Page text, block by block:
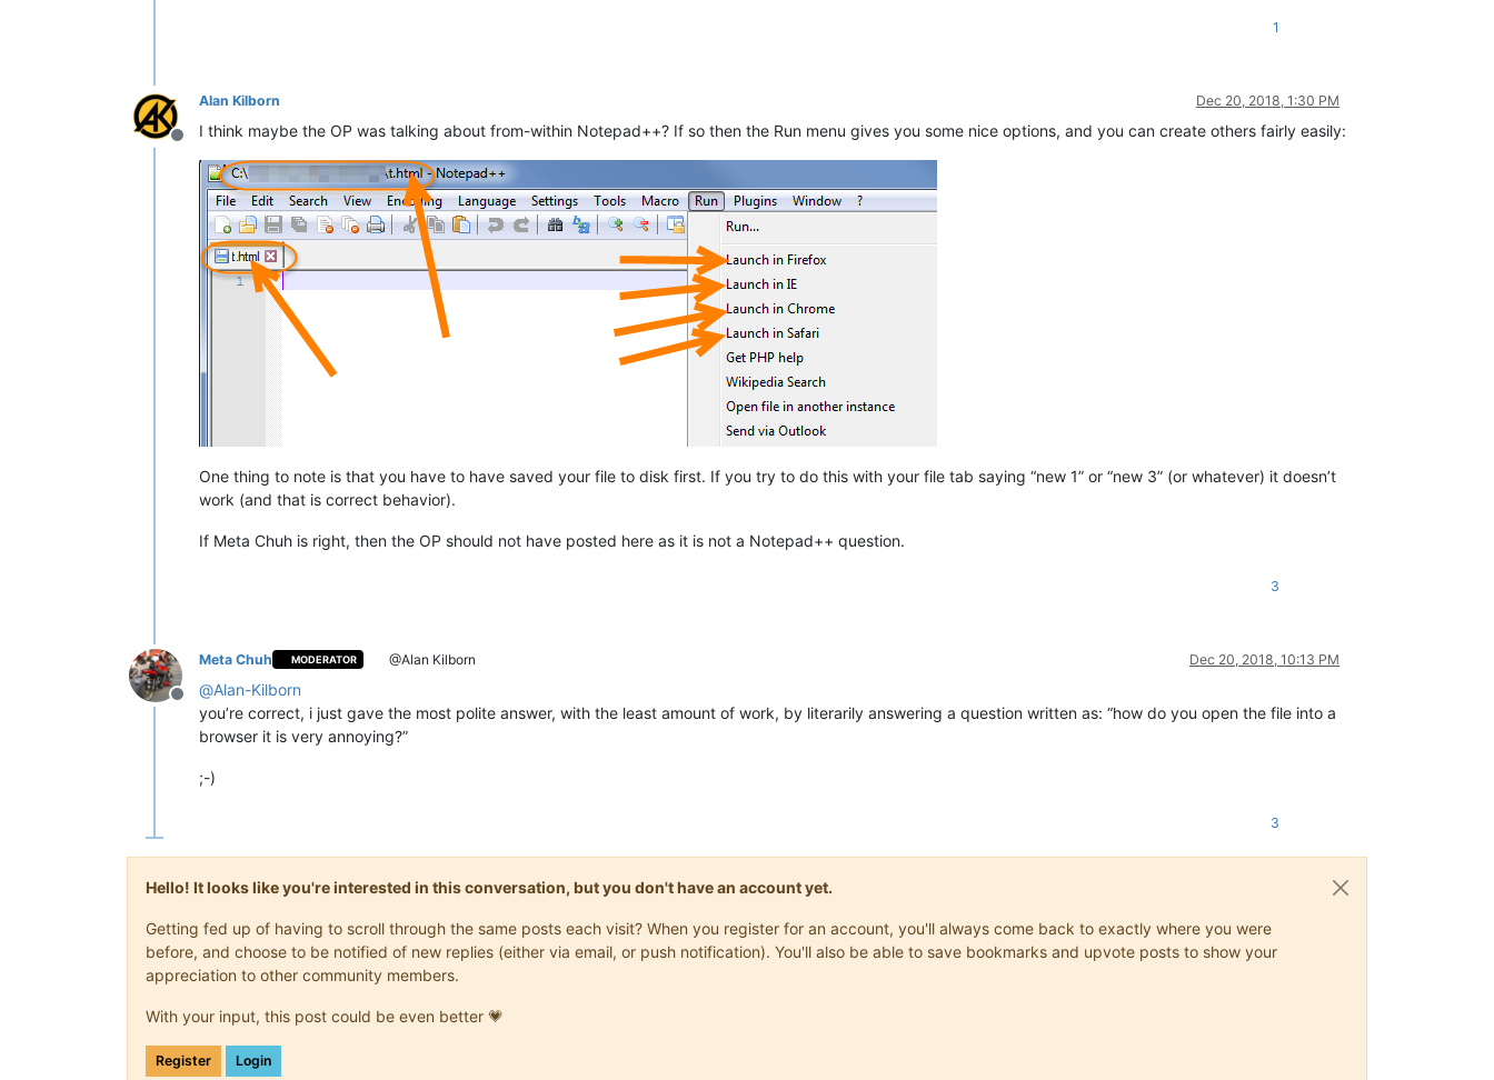
1
Offline
Alan Kilborn Dec 20, 2018, 1:30 PM
I think maybe the OP was talking about from-within Notepad++? If so then the Run menu gives you some nice options, and you can create others fairly easily:
One thing to note is that you have to have saved your file to disk first. If you try to do this with your file tab saying “new 1” or “new 3” (or whatever) it doesn’t
work (and that is correct behavior).
If Meta Chuh is right, then the OP should not have posted here as it is not a Notepad++ question.
3
Offline
Meta Chuh MODERATOR @Alan Kilborn Dec 20, 2018, 10:13 PM
@Alan-Kilborn
you’re correct, i just gave the most polite answer, with the least amount of work, by literarily answering a question written as: “how do you open the file into a
browser it is very annoying?”
;-)
3
Hello! It looks like you're interested in this conversation, but you don't have an account yet.
Getting fed up of having to scroll through the same posts each visit? When you register for an account, you'll always come back to exactly where you were
before, and choose to be notified of new replies (either via email, or push notification). You'll also be able to save bookmarks and upvote posts to show your
appreciation to other community members.
With your input, this post could be even better 💗
Register Login